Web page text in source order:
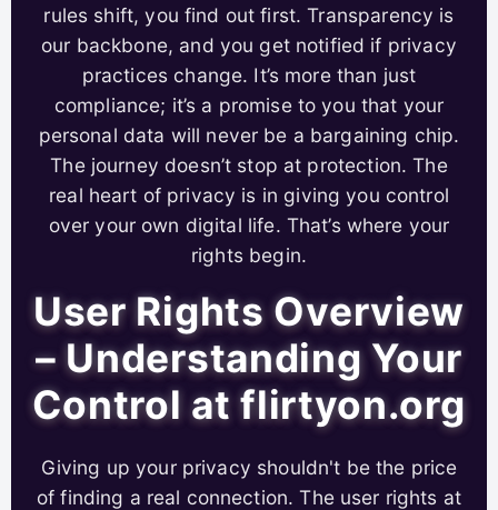
rules shift, you find out first. Transparency is
our backbone, and you get notified if privacy
practices change. It’s more than just
compliance; it’s a promise to you that your
personal data will never be a bargaining chip.
The journey doesn’t stop at protection. The
real heart of privacy is in giving you control
over your own digital life. That’s where your
rights begin.
User Rights Overview
– Understanding Your
Control at flirtyon.org
Giving up your privacy shouldn't be the price
of finding a real connection. The user rights at